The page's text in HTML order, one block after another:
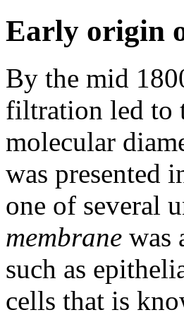
Early origin
By the mid
filtration led to
molecular
was presented
one of several
membrane was
such as
cells that is